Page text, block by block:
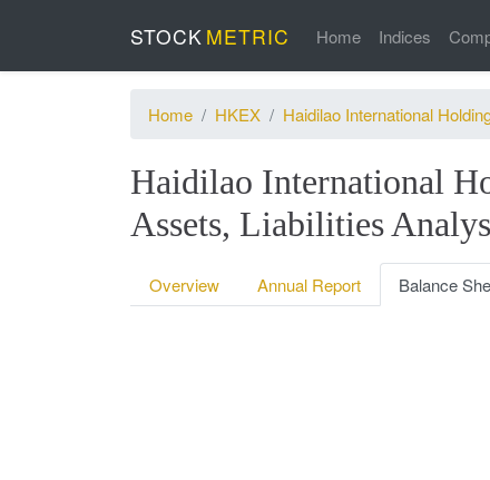
STOCK METRIC Home Indices
Home HKEX Haidilao International
Haidilao International
Assets, Liabilities
Overview Annual Report Balance